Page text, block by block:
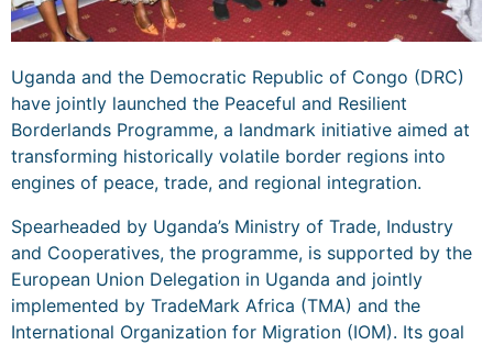
Uganda and the Democratic Republic of Congo (DRC)
have jointly launched the Peaceful and Resilient
Borderlands Programme, a landmark initiative aimed at
transforming historically volatile border regions into
engines of peace, trade, and regional integration.
Spearheaded by Uganda’s Ministry of Trade, Industry
and Cooperatives, the programme, is supported by the
European Union Delegation in Uganda and jointly
implemented by TradeMark Africa (TMA) and the
International Organization for Migration (IOM). Its goal